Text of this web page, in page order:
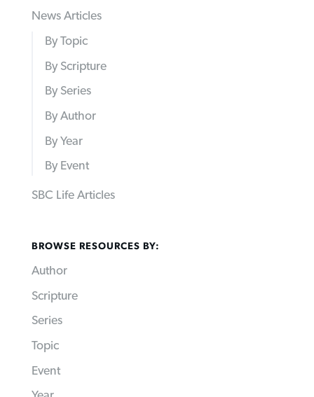
News Articles
By Topic
By Scripture
By Series
By Author
By Year
By Event
SBC Life Articles
BROWSE RESOURCES BY:
Author
Scripture
Series
Topic
Event